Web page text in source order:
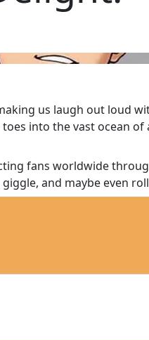
us laugh out loud
into the vast ocean
fans worldwide
and maybe even